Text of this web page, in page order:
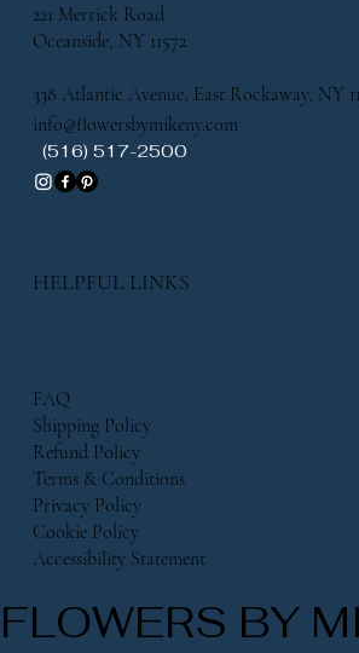
221 Merrick Road
Oceanside, NY 11572
338 Atlantic Avenue, East Rockaway, NY
info@flowersbymikeny.com
(516) 517-2500
HELPFUL LINKS
FAQ
Shipping Policy
Refund Policy
Terms & Conditions
Privacy Policy
Cookie Policy
Accessibility Statement
FLOWERS BY